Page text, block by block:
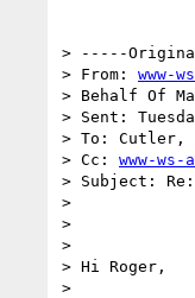
> -----
> From: www-
> Behalf Of
> Sent:
> To: Cutler,
> Cc: www-ws-
> Subject: Re:
>
>
>
> Hi Roger,
>